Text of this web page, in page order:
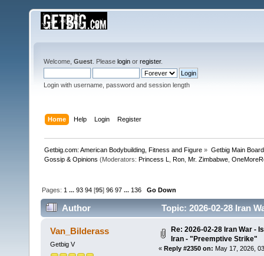
Welcome, Guest . Please login or register.
Login with username, password and session length
Home Help Login Register
Getbig.com: American Bodybuilding, Fitness and Figure » Getbig Main
Gossip & Opinions (Moderators:Princess L ,Ron ,Mr. Zimbabwe ,
Pages: 1 ...93 94 [95]96 97 ... 136 Go Down
Author
Topic: 2026-02-28 Iran
512956 times)
Van_Bilderass
Getbig V
Re: 2026-02-28 Iran War -
Iran - "Preemptive Strike"
« Reply #2350 on: May 17, 2026,